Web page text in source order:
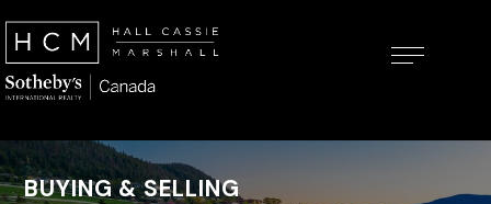
BUYING & SELLING